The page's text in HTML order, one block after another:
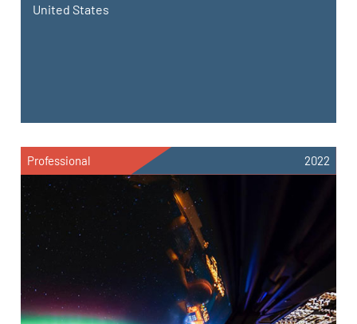
United States
Professional 2022